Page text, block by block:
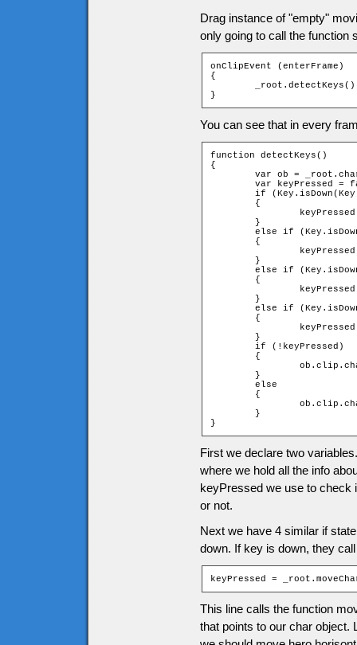
Drag instance of "empty"
only going to call the function
onClipEvent (enterFrame)
{
}
You can see that in every
function detectKeys()
{
}
First we declare two
where we hold all the info
keyPressed we use to check
or not.
Next we have 4 similar if
down. If key is down, they
keyPressed =
This line calls the function
that points to our char object.